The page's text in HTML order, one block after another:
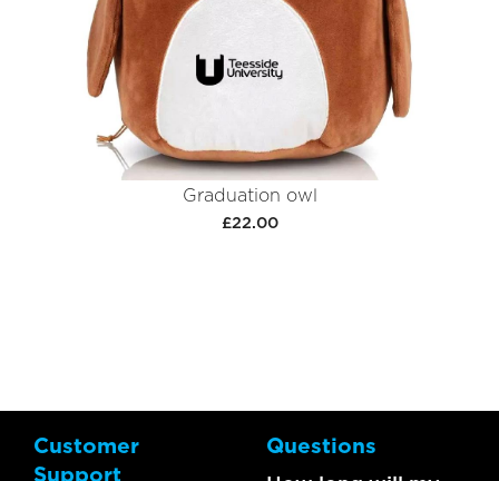
Graduation owl
£22.00
Customer
Support
Questions